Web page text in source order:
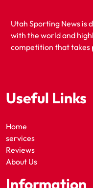
Utah Sporting News is
with the world and
competition that takes
Useful Links
Home
services
Reviews
About Us
Information